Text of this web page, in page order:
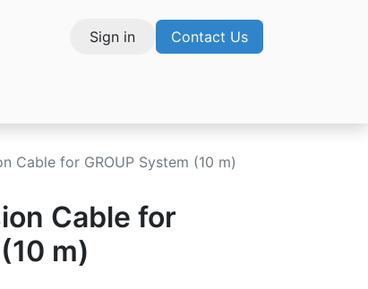
Sign in Contact Us
Cable for GROUP System (10 m)
Cable for
m)